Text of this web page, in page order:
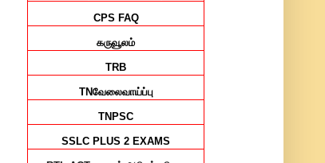
CPS FAQ
கருவூலம்
TRB
TNவேலைவாய்ப்பு
TNPSC
SSLC PLUS 2 EXAMS